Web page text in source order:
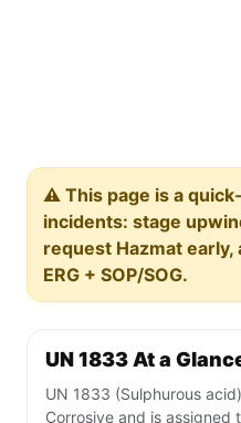
⚠️ This page is a
incidents: stage
request Hazmat
ERG + SOP/SOG.
UN 1833 At a
UN 1833 (Sulphurous
Corrosive and is assigned